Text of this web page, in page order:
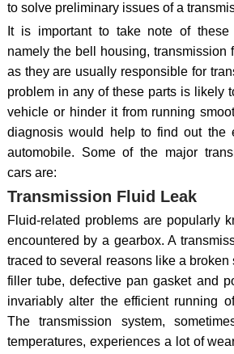
to solve preliminary issues of a
It is important to take note of these
namely the bell housing, transmission
as they are usually responsible for
problem in any of these parts is likely
vehicle or hinder it from running
diagnosis would help to find out the
automobile. Some of the major
cars are:
Transmission Fluid Leak
Fluid-related problems are popularly
encountered by a gearbox. A
traced to several reasons like a
filler tube, defective pan gasket and
invariably alter the efficient running
The transmission system,
temperatures, experiences a lot of